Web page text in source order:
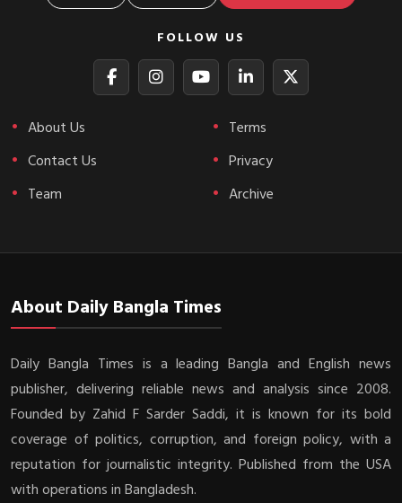
FOLLOW US
About Us
Contact Us
Team
Terms
Privacy
Archive
About Daily Bangla Times
Daily Bangla Times is a leading Bangla and English news
publisher, delivering reliable news and analysis since 2008.
Founded by Zahid F Sarder Saddi, it is known for its bold
coverage of politics, corruption, and foreign policy, with a
reputation for journalistic integrity. Published from the USA
with operations in Bangladesh.